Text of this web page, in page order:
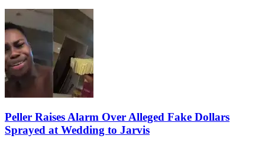
Peller Raises Alarm Over Alleged Fake Dollars
Sprayed at Wedding to Jarvis